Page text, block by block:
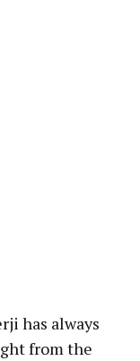
has always
from the